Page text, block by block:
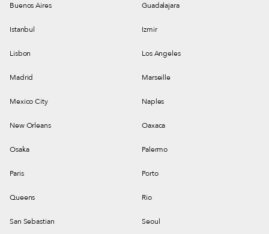
Buenos Aires Guadalajara
Istanbul Izmir
Lisbon Los Angeles
Madrid Marseille
Mexico City Naples
New Orleans Oaxaca
Osaka Palermo
Paris Porto
Queens Rio
San Sebastian Seoul